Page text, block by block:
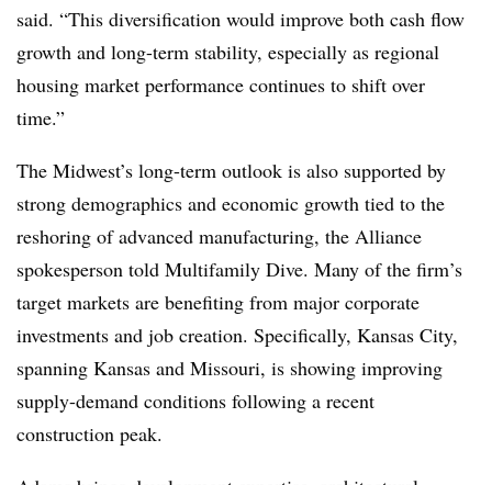
said. “This diversification would improve both cash flow
growth and long-term stability, especially as regional
housing market performance continues to shift over
time.”
The Midwest’s long-term outlook is also supported by
strong demographics and economic growth tied to the
reshoring of advanced manufacturing, the Alliance
spokesperson told Multifamily Dive. Many of the firm’s
target markets are benefiting from major corporate
investments and job creation. Specifically, Kansas City,
spanning Kansas and Missouri, is showing improving
supply-demand conditions following a recent
construction peak.